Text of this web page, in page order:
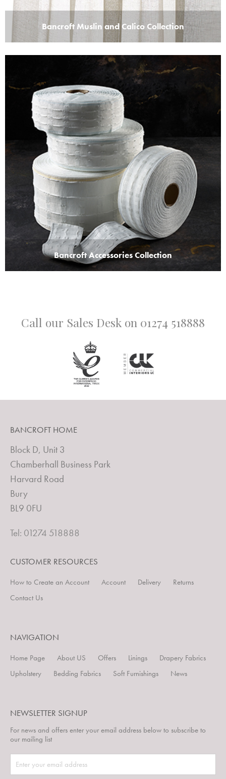
Bancroft Muslin and Calico Collection
Bancroft Accessories Collection
Call our Sales Desk on 01274 518888
BANCROFT HOME
Block D, Unit 3
Chamberhall Business Park
Harvard Road
Bury
BL9 0FU
Tel: 01274 518888
CUSTOMER RESOURCES
How to Create an Account Account Delivery
Returns
Contact Us
NAVIGATION
Home Page About US Offers Linings
Drapery Fabrics
Upholstery
Bedding Fabrics Soft Furnishings News
NEWSLETTER SIGNUP
For news and offers enter your email address below to subscribe to
our mailing list